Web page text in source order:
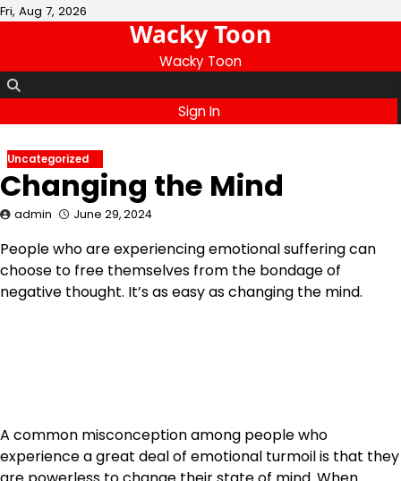
Skip
Fri, Aug 7, 2026
Wacky Toon
Wacky Toon
Sign In
Uncategorized
Changing the Mind
admin June 29, 2024
People who are experiencing emotional suffering can
choose to free themselves from the bondage of
negative thought. It’s as easy as changing the mind.
A common misconception among people who
experience a great deal of emotional turmoil is that they